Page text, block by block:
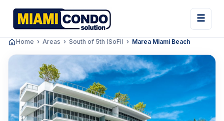
Home Areas South of 5th (SoFi) Marea Miami Beach